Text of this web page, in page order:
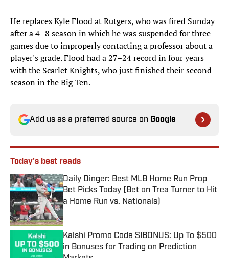
He replaces Kyle Flood at Rutgers, who was fired Sunday
after a 4–8 season in which he was suspended for three
games due to improperly contacting a professor about a
player's grade. Flood had a 27–24 record in four years
with the Scarlet Knights, who just finished their second
season in the Big Ten.
Add us as a preferred source on Google
Today's best reads
Daily Dinger: Best MLB Home Run Prop
Bet Picks Today (Bet on Trea Turner to Hit
a Home Run vs. Nationals)
Published by on Invalid Date
Kalshi Promo Code SIBONUS: Up To $500
in Bonuses for Trading on Prediction